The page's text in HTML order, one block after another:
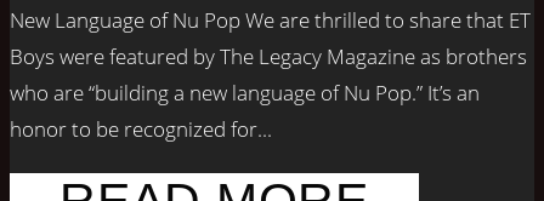
New Language of Nu Pop We are thrilled to share that ET
Boys were featured by The Legacy Magazine as brothers
who are “building a new language of Nu Pop.” It’s an
honor to be recognized for...